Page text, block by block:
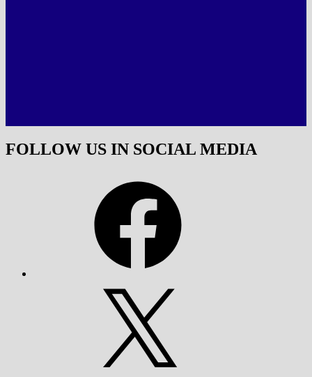
FOLLOW US IN SOCIAL MEDIA